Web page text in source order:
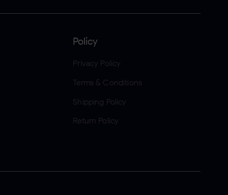
Policy
Privacy Policy
Terms & Conditions
Shipping Policy
Return Policy